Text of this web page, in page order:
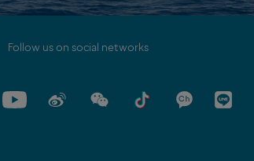
Follow us on social networks